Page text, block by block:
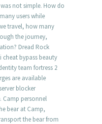
not simple. How do
users while
travel, how many
the journey,
Dread Rock
cheat bypass beauty
team fortress 2
are available
blocker
Camp personnel
bear at Camp,
the bear from